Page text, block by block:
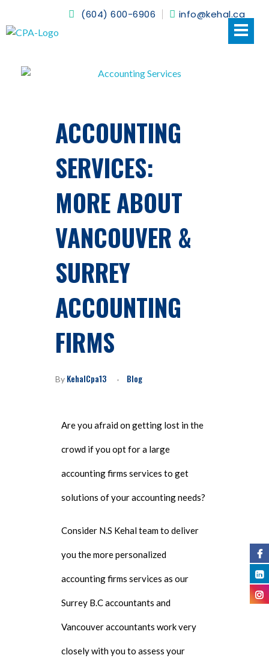
(604) 600-6906 info@kehal.ca
ACCOUNTING
SERVICES:
MORE ABOUT
VANCOUVER &
SURREY
ACCOUNTING
FIRMS
By KehalCpa13 Blog
Are you afraid on getting lost in the
crowd if you opt for a large
accounting firms services to get
solutions of your accounting needs?
Consider N.S Kehal team to deliver
you the more personalized
accounting firms services as our
Surrey B.C accountants and
Vancouver accountants work very
closely with you to assess your